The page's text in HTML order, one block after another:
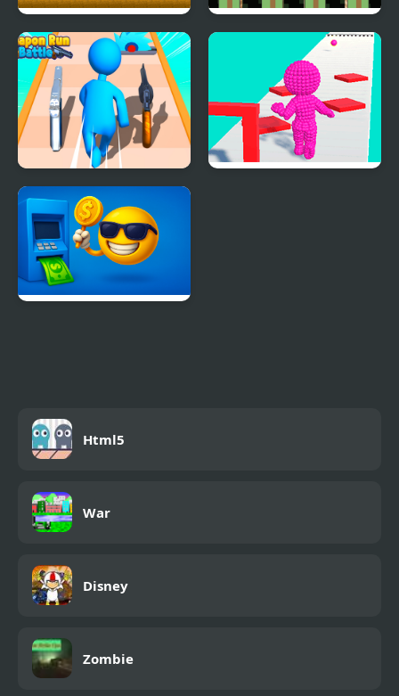
Run Dinoo Bomb and Run
Weapon Run Battle
Html5
War
Disney
Zombie